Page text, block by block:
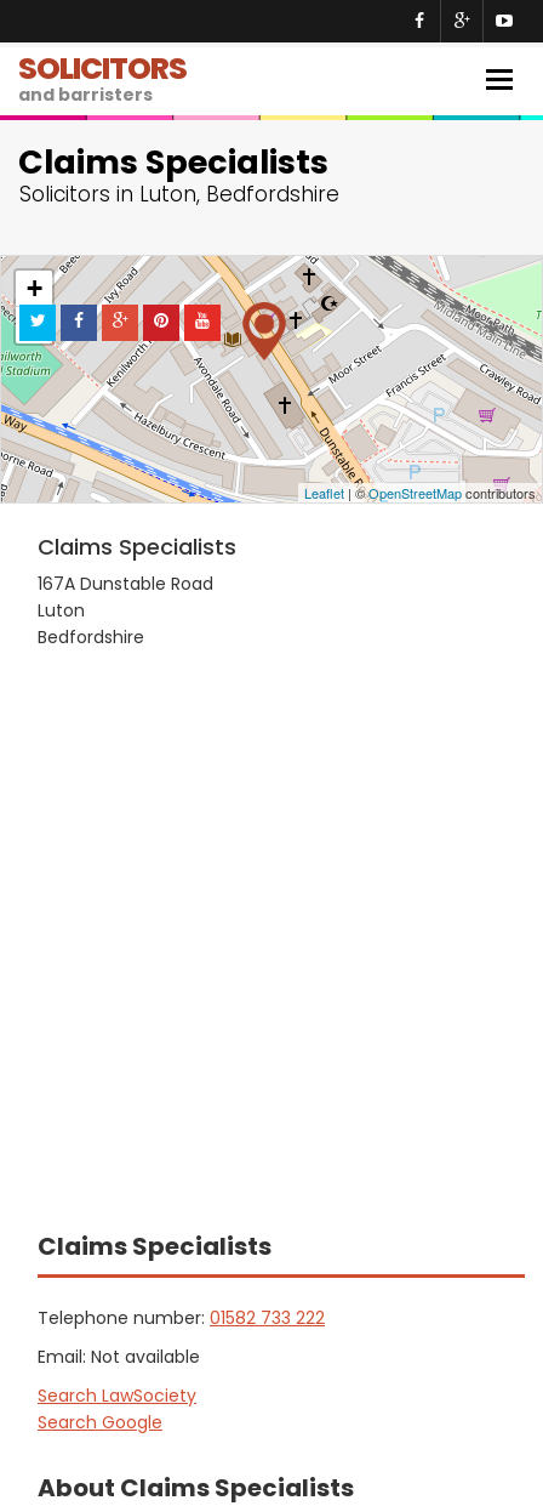
SOLICITORS
and barristers
Claims Specialists
Solicitors in Luton, Bedfordshire
+
−
Leaflet | ©OpenStreetMapcontributors
Claims Specialists
167A Dunstable Road
Luton
Bedfordshire
Claims Specialists
Telephone number: 01582 733 222
Email: Not available
Search LawSociety
Search Google
About Claims Specialists